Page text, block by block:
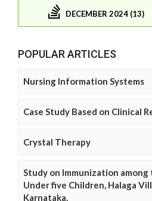
DECEMBER 2024 (13)
POPULAR ARTICLES
Nursing Information Systems
Case Study Based on Clinical
Crystal Therapy
Study on Immunization
Under five Children, Halaga
Karnataka.